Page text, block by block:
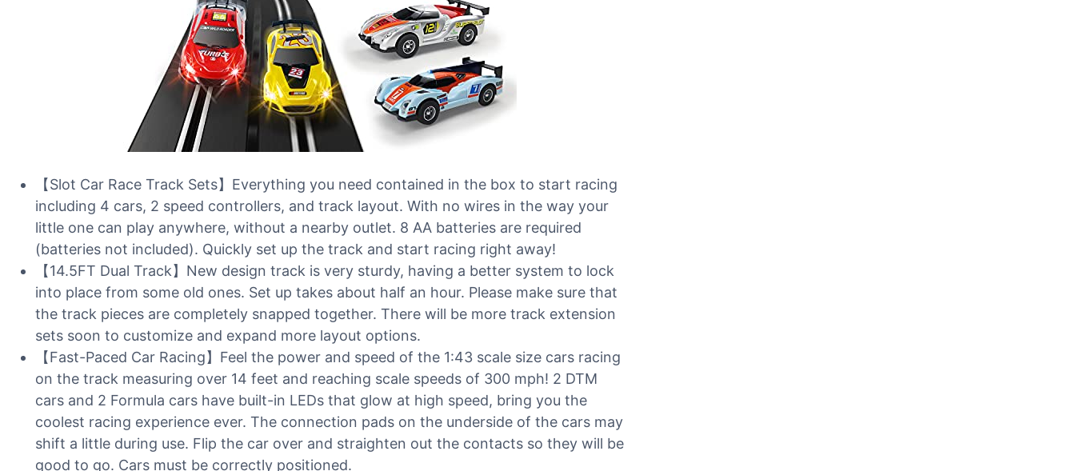
【Slot Car Race Track Sets】Everything you need contained in the box to start racing
including 4 cars, 2 speed controllers, and track layout. With no wires in the way your
little one can play anywhere, without a nearby outlet. 8 AA batteries are required
(batteries not included). Quickly set up the track and start racing right away!
【14.5FT Dual Track】New design track is very sturdy, having a better system to lock
into place from some old ones. Set up takes about half an hour. Please make sure that
the track pieces are completely snapped together. There will be more track extension
sets soon to customize and expand more layout options.
【Fast-Paced Car Racing】Feel the power and speed of the 1:43 scale size cars racing
on the track measuring over 14 feet and reaching scale speeds of 300 mph! 2 DTM
cars and 2 Formula cars have built-in LEDs that glow at high speed, bring you the
coolest racing experience ever. The connection pads on the underside of the cars may
shift a little during use. Flip the car over and straighten out the contacts so they will be
good to go. Cars must be correctly positioned.